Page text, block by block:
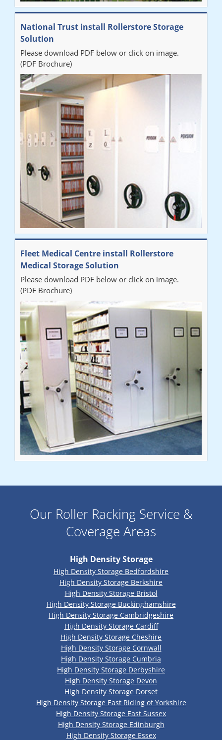
National Trust install Rollerstore Storage
Solution
Please download PDF below or click on image.
(PDF Brochure)
Fleet Medical Centre install Rollerstore
Medical Storage Solution
Please download PDF below or click on image.
(PDF Brochure)
Our Roller Racking Service &
Coverage Areas
High Density Storage
High Density Storage Bedfordshire
High Density Storage Berkshire
High Density Storage Bristol
High Density Storage Buckinghamshire
High Density Storage Cambridgeshire
High Density Storage Cardiff
High Density Storage Cheshire
High Density Storage Cornwall
High Density Storage Cumbria
High Density Storage Derbyshire
High Density Storage Devon
High Density Storage Dorset
High Density Storage East Riding of Yorkshire
High Density Storage East Sussex
High Density Storage Edinburgh
High Density Storage Essex